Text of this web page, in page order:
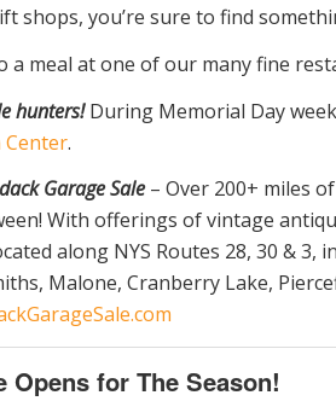
shops, you’re sure to find
a meal at one of our many fine
hunters! During Memorial Day
Center.
Garage Sale– Over 200+ miles
With offerings of vintage
along NYS Routes 28, 30 &
Malone, Cranberry Lake,
Opens for The Season!